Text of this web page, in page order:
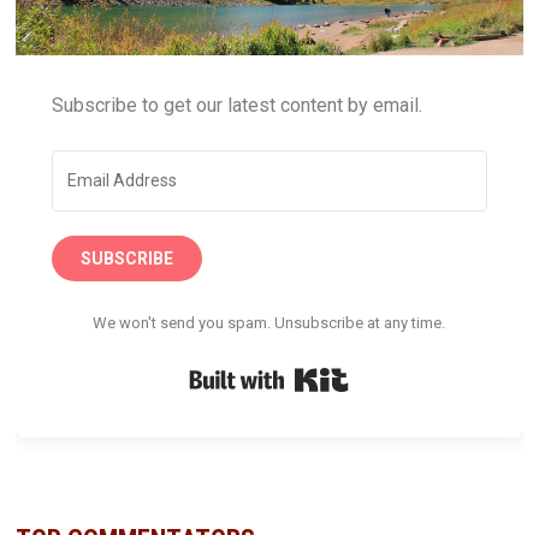
Subscribe to get our latest content by email.
SUBSCRIBE
We won't send you spam. Unsubscribe at any time.